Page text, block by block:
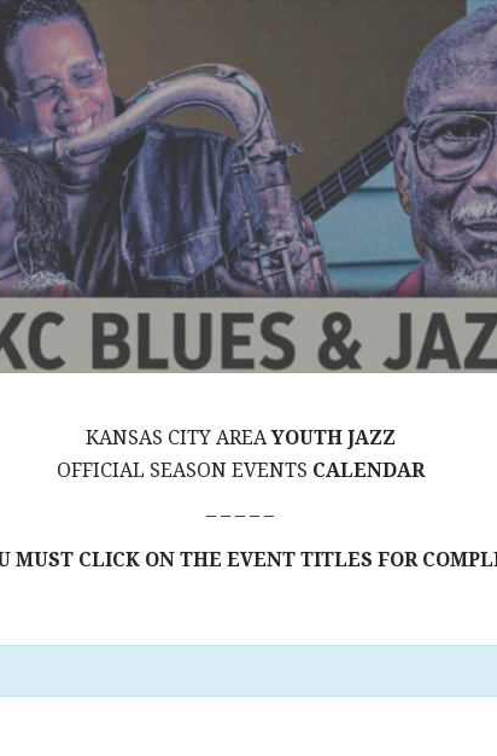
KANSAS CITY AREAYOUTH JAZZ
OFFICIAL SEASON EVENTS CALENDAR
– – – – –
MUST CLICK ON THE EVENT TITLES FOR